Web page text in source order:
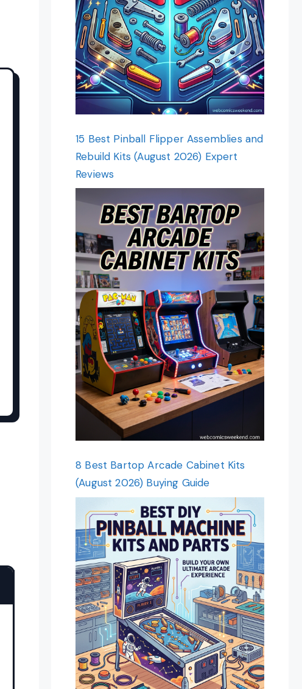
15 Best Pinball Flipper Assemblies and
Rebuild Kits (August 2026) Expert
Reviews
8 Best Bartop Arcade Cabinet Kits
(August 2026) Buying Guide